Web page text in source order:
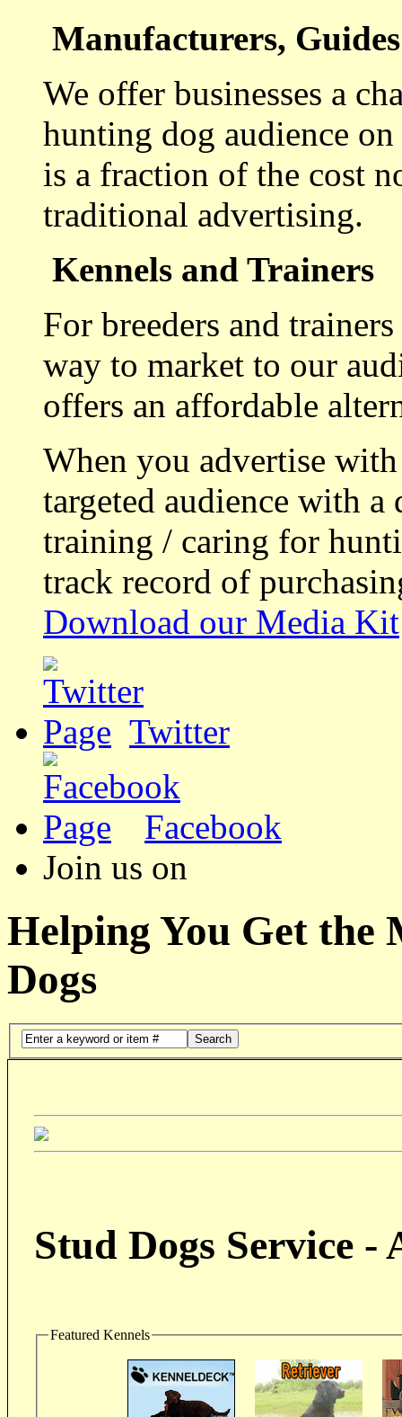
Manufacturers,
We offer businesses a
hunting dog audience
is a fraction of the cost
traditional advertising.
Kennels and Trainers
For breeders and
way to market to our
offers an affordable
When you advertise
targeted audience with a
training / caring for
track record of
Download our Media Kit
Twitter
Facebook
Join us on
Helping You Get the
Dogs
Search
Stud Dogs Service -
Featured Kennels